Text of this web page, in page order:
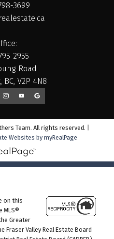
3699
2955
Road
BC, V2P 4N8
Team. All rights reserved. |
Websites by myRealPage
on this
MLS®
Greater
Fraser Valley Real Estate Board